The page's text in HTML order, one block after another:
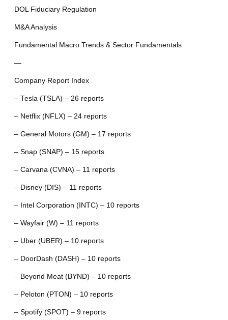
DOL Fiduciary Regulation
M&A Analysis
Fundamental Macro Trends & Sector Fundamentals
—
Company Report Index
– Tesla (TSLA) – 26 reports
– Netflix (NFLX) – 24 reports
– General Motors (GM) – 17 reports
– Snap (SNAP) – 15 reports
– Carvana (CVNA) – 11 reports
– Disney (DIS) – 11 reports
– Intel Corporation (INTC) – 10 reports
– Wayfair (W) – 11 reports
– Uber (UBER) – 10 reports
– DoorDash (DASH) – 10 reports
– Beyond Meat (BYND) – 10 reports
– Peloton (PTON) – 10 reports
– Spotify (SPOT) – 9 reports